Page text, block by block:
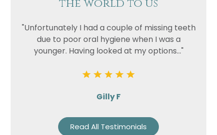
the world to us
"Unfortunately I had a couple of missing teeth
due to poor oral hygiene when I was a
younger. Having looked at my options..."
Gilly F
Read All Testimonials